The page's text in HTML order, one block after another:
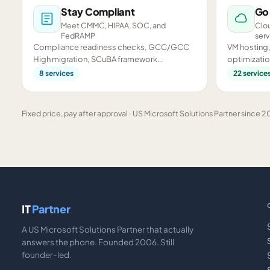
Stay Compliant
Meet CMMC, HIPAA, SOC, and
FedRAMP
Compliance readiness checks, GCC/GCC
High migration, SCuBA framework
assessments, and CMMC preparation.
8 services
VM
22
Fixed price, pay after approval · US Microsoft Solutions Partner
ITPartner
A US Microsoft Solutions Partner that actually
answers the phone. Founded 2006. Still
founder-led.